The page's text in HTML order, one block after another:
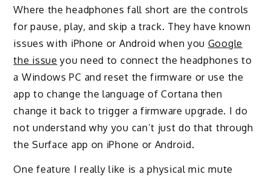
Where the headphones fall short are the controls
for pause, play, and skip a track. They have known
issues with iPhone or Android when you Google
the issue you need to connect the headphones to
a Windows PC and reset the firmware or use the
app to change the language of Cortana then
change it back to trigger a firmware upgrade. I do
not understand why you can’t just do that through
the Surface app on iPhone or Android.
One feature I really like is a physical mic mute